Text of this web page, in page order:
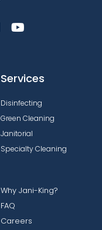
Services
Disinfecting
Green Cleaning
Janitorial
Specialty Cleaning
Why Jani-King?
FAQ
Careers